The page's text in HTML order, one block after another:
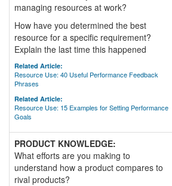
managing resources at work?
How have you determined the best
resource for a specific requirement?
Explain the last time this happened
Related Article:
Resource Use: 40 Useful Performance Feedback
Phrases
Related Article:
Resource Use: 15 Examples for Setting Performance
Goals
PRODUCT KNOWLEDGE:
What efforts are you making to
understand how a product compares to
rival products?